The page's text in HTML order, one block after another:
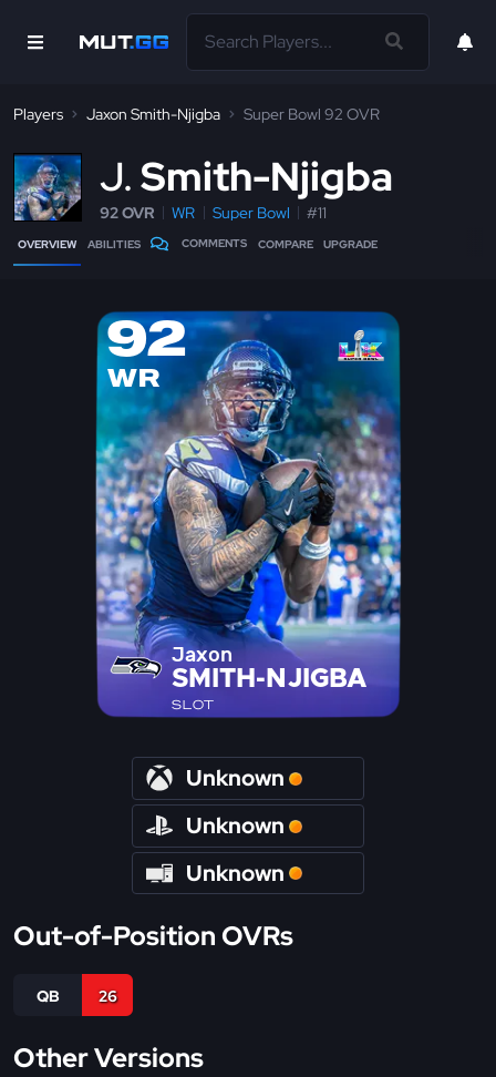
Players Jaxon Smith-Njigba Super Bowl 92 OVR
J Smith-Njigba
92 OVR WR Super Bowl #11
OVERVIEW ABILITIES COMMENTS COMPARE UPGRADE
92
WR
Jaxon
SMITH-NJIGBA
SLOT
Unknown
Unknown
Unknown
Out-of-Position OVRs
QB 26
Other Versions